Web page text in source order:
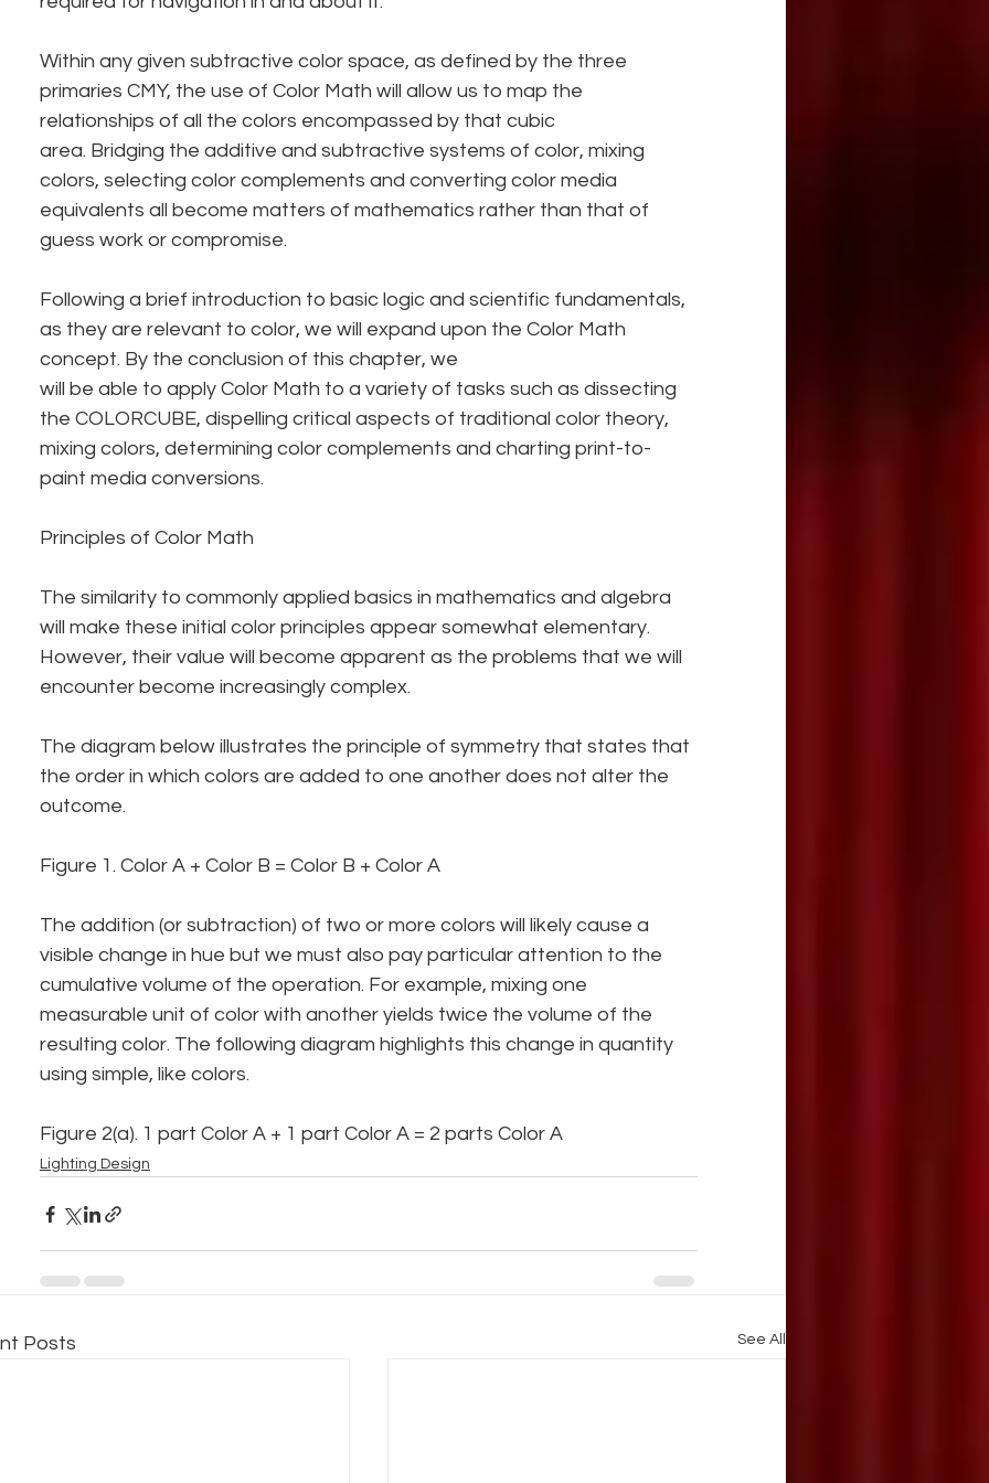
Within any given subtractive color space, as defined by the three
primaries CMY, the use of Color Math will allow us to map the
relationships of all the colors encompassed by that cubic
area. Bridging the additive and subtractive systems of color, mixing
colors, selecting color complements and converting color media
equivalents all become matters of mathematics rather than that of
guess work or compromise.
Following a brief introduction to basic logic and scientific fundamentals,
as they are relevant to color, we will expand upon the Color Math
concept. By the conclusion of this chapter, we
will be able to apply Color Math to a variety of tasks such as dissecting
the COLORCUBE, dispelling critical aspects of traditional color theory,
mixing colors, determining color complements and charting print-to-
paint media conversions.
Principles of Color Math
The similarity to commonly applied basics in mathematics and algebra
will make these initial color principles appear somewhat elementary.
However, their value will become apparent as the problems that we will
encounter become increasingly complex.
The diagram below illustrates the principle of symmetry that states that
the order in which colors are added to one another does not alter the
outcome.
Figure 1. Color A + Color B = Color B + Color A
The addition (or subtraction) of two or more colors will likely cause a
visible change in hue but we must also pay particular attention to the
cumulative volume of the operation. For example, mixing one
measurable unit of color with another yields twice the volume of the
resulting color. The following diagram highlights this change in quantity
using simple, like colors.
Figure 2(a). 1 part Color A + 1 part Color A = 2 parts Color A
Lighting Design
Posts See All